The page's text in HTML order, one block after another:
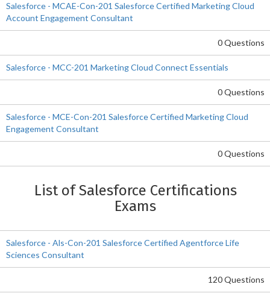
Salesforce - MCAE-Con-201 Salesforce Certified Marketing Cloud
Account Engagement Consultant
0 Questions
Salesforce - MCC-201 Marketing Cloud Connect Essentials
0 Questions
Salesforce - MCE-Con-201 Salesforce Certified Marketing Cloud
Engagement Consultant
0 Questions
List of Salesforce Certifications
Exams
Salesforce - Als-Con-201 Salesforce Certified Agentforce Life
Sciences Consultant
120 Questions